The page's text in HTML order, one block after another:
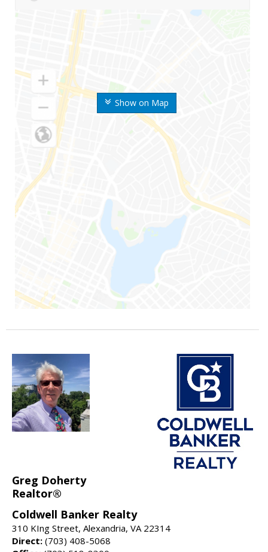
Show on Map
Greg Doherty
Realtor®
Coldwell Banker Realty
310 KIng Street, Alexandria, VA 22314
Direct: (703) 408-5068